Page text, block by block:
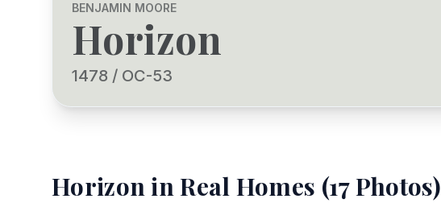
BENJAMIN MOORE
Horizon
1478 / OC-53
Horizonin Real Homes (17Photos)